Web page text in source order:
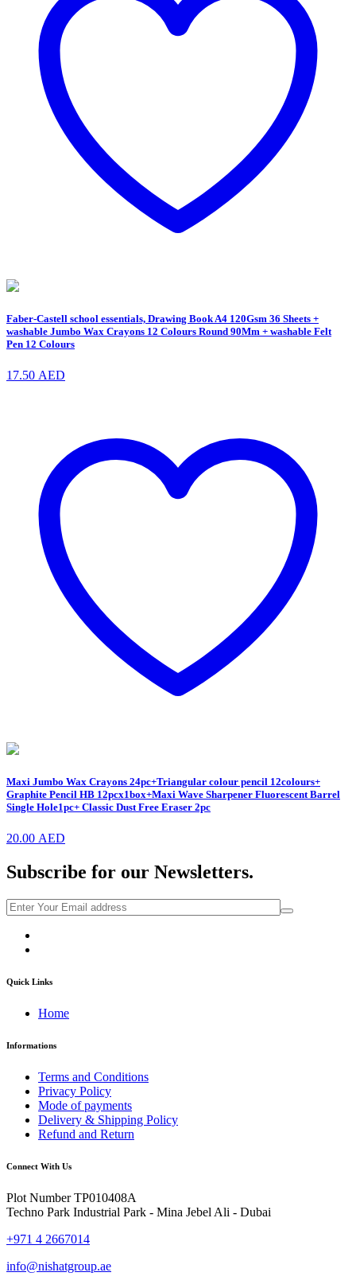
Faber-Castell school essentials, Drawing Book A4 120Gsm 36 Sheets +
washable Jumbo Wax Crayons 12 Colours Round 90Mm + washable Felt
Pen 12 Colours
17.50 AED
Maxi Jumbo Wax Crayons 24pc+Triangular colour pencil 12colours+
Graphite Pencil HB 12pcx1box+Maxi Wave Sharpener Fluorescent Barrel
Single Hole1pc+ Classic Dust Free Eraser 2pc
20.00 AED
Subscribe for our Newsletters.
Quick Links
Home
Informations
Terms and Conditions
Privacy Policy
Mode of payments
Delivery & Shipping Policy
Refund and Return
Connect With Us
Plot Number TP010408A
Techno Park Industrial Park - Mina Jebel Ali - Dubai
+971 4 2667014
info@nishatgroup.ae